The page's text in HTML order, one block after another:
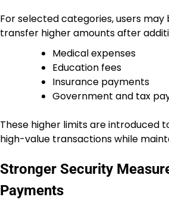
For selected categories, users may
transfer higher amounts after
Medical expenses
Education fees
Insurance payments
Government and tax
These higher limits are introduced
high-value transactions while
Stronger Security
Payments